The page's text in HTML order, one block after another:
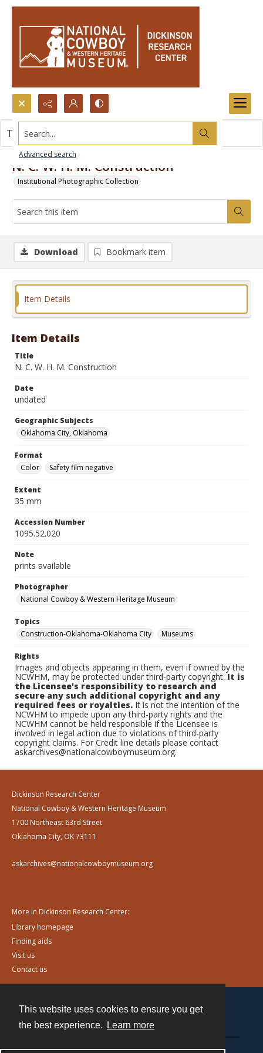
This website uses cookies to ensure you get
the best experience.
Learn more
Search...
Advanced search
N. C. W. H. M. Construction
Institutional Photographic Collection
This item contains no images.
Download Bookmark item
Item Details
Item Details
Title
N. C. W. H. M. Construction
Date
undated
Geographic Subjects
Oklahoma City, Oklahoma
Format
Color
Safety film negative
Extent
35 mm
Accession Number
1095.52.020
Note
prints available
Photographer
National Cowboy & Western Heritage Museum
Topics
Construction-Oklahoma-Oklahoma City
Museums
Rights
Images and objects appearing in them, even if owned by the
NCWHM, may be protected under third-party copyright.It is
the Licensee's responsibility to research and
secure any such additional copyright and any
required fees or royalties. It is not the intention of the
NCWHM to impede upon any third-party rights and the
NCWHM cannot be held responsible if the Licensee is
involved in legal action due to violations of third-party
copyright claims. For Credit line details please contact
askarchives@nationalcowboymuseum.org.
Dickinson Research Center
National Cowboy & Western Heritage Museum
1700 Northeast 63rd Street
Oklahoma City, OK 73111
askarchives@nationalcowboymuseum.org
More in Dickinson Research Center:
Library homepage
Finding aids
Visit us
Contact us